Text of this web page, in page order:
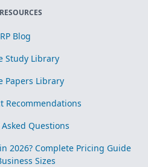
Blog
Study Library
Papers Library
Recommendations
Questions
2026? Complete Pricing Guide
Sizes